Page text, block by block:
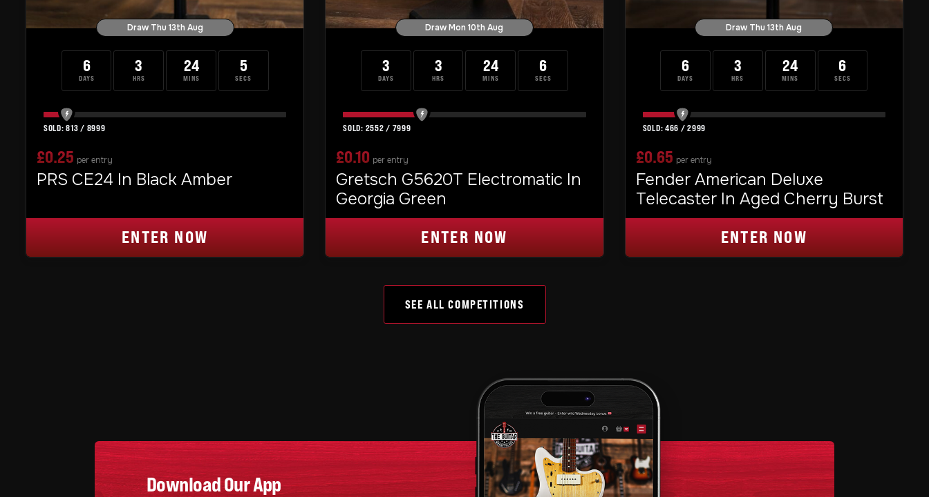
Draw Thu 13th Aug
6
DAYS
3
HRS
24
MINS
4
SECS
813 / 8999
£0.25 per entry
PRS CE24 In Black Amber
ENTER NOW
Draw Mon 10th Aug
3
DAYS
3
HRS
24
MINS
4
SECS
2552 / 7999
£0.10 per entry
Gretsch G5620T Electromatic In
Georgia Green
ENTER NOW
Draw Thu 13th Aug
6
DAYS
3
HRS
24
MINS
4
SECS
466 /2999
£0.65 per entry
Fender American Deluxe
Telecaster In Aged Cherry Burst
ENTER NOW
SEE ALL COMPETITIONS
Download Our App